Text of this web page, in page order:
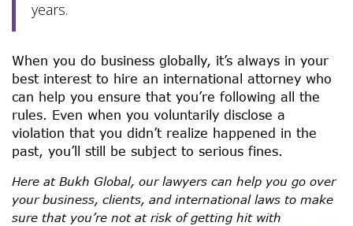
years.
When you do business globally, it’s always in your
best interest to hire an international attorney who
can help you ensure that you’re following all the
rules. Even when you voluntarily disclose a
violation that you didn’t realize happened in the
past, you’ll still be subject to serious fines.
Here at Bukh Global, our lawyers can help you go over
your business, clients, and international laws to make
sure that you’re not at risk of getting hit with